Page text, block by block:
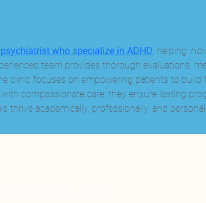
psychiatrist who specialize in ADHD, helping
team provides thorough evaluations,
clinic focuses on empowering patients to
compassionate care, they ensure lasting
thrive academically, professionally, and